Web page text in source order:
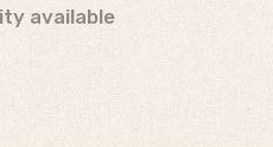
available